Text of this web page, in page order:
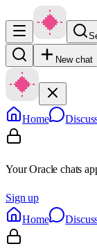
New chat
Home
Your Oracle chats
Sign up
Home